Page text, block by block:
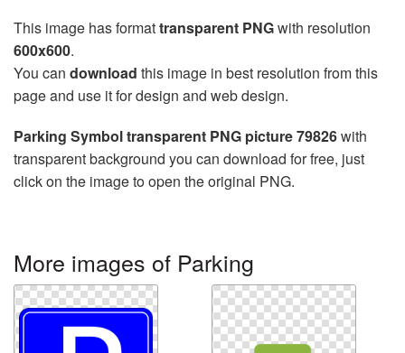
This image has formattransparent PNGwith resolution
600x600.
You can download this image in best resolution from this
page and use it for design and web design.
Parking Symbol transparent PNG picture 79826with
transparent background you can download for free, just
click on the image to open the original PNG.
More images of Parking